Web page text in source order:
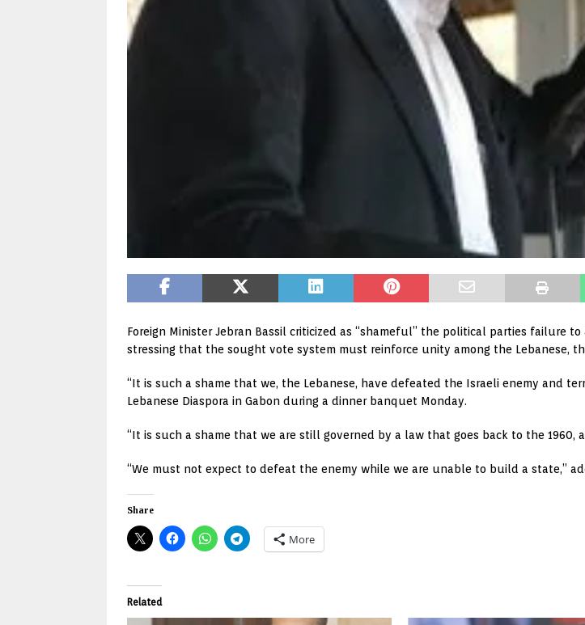
Foreign Minister Jebran Bassil criticized as “shameful” the political parties failure
stressing that the sought vote system must reinforce unity among the Lebanese,
“It is such a shame that we, the Lebanese, have defeated the Israeli enemy and
Lebanese Diaspora in Gabon during a dinner banquet Monday.
“It is such a shame that we are still governed by a law that goes back to the
“We must not expect to defeat the enemy while we are unable to build a state,”
Share
More
Related